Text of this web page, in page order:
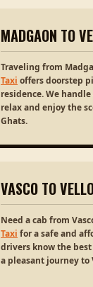
MADGAON TO
Traveling from
Taxi offers doorstep
residence. We
relax and enjoy the
Ghats.
VASCO TO
Need a cab from
Taxi for a safe and
drivers know the
a pleasant journey to